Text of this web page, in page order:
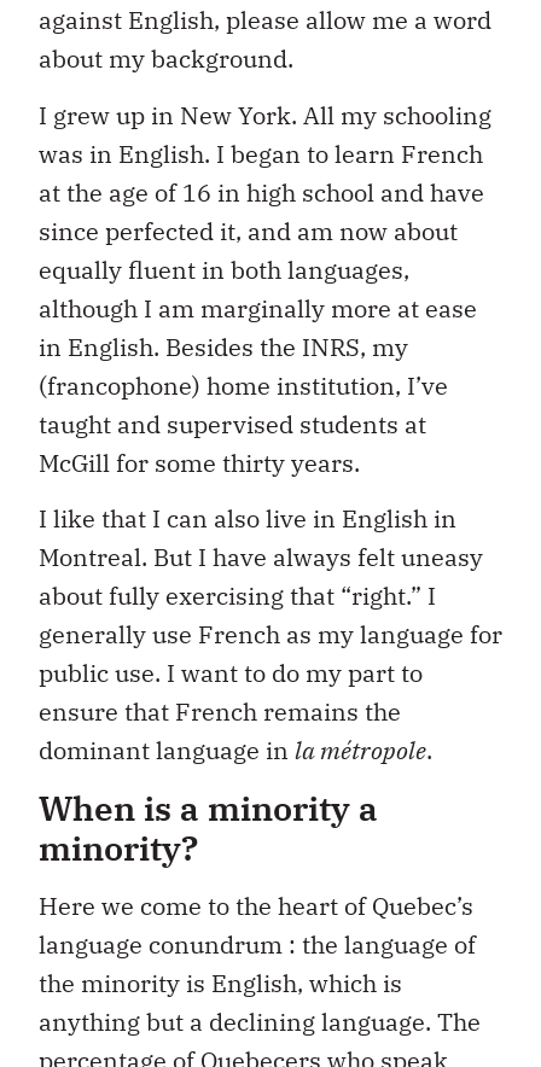
against English, please allow me a word
about my background.
I grew up in New York. All my schooling
was in English. I began to learn French
at the age of 16 in high school and have
since perfected it, and am now about
equally fluent in both languages,
although I am marginally more at ease
in English. Besides the INRS, my
(francophone) home institution, I’ve
taught and supervised students at
McGill for some thirty years.
I like that I can also live in English in
Montreal. But I have always felt uneasy
about fully exercising that “right.” I
generally use French as my language for
public use. I want to do my part to
ensure that French remains the
dominant language in la métropole.
When is a minority a
minority?
Here we come to the heart of Quebec’s
language conundrum : the language of
the minority is English, which is
anything but a declining language. The
percentage of Quebecers who speak